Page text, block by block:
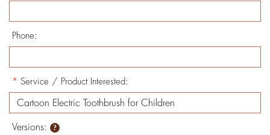
Phone:
* Service / Product Interested:
Versions: